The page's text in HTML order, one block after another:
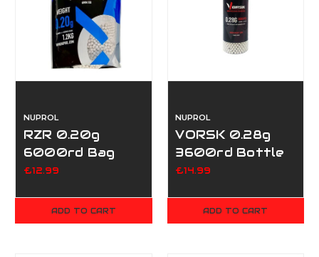
NUPROL
RZR 0.20g
6000rd Bag
£12.99
ADD TO CART
NUPROL
VORSK 0.28g
3600rd Bottle
£14.99
ADD TO CART